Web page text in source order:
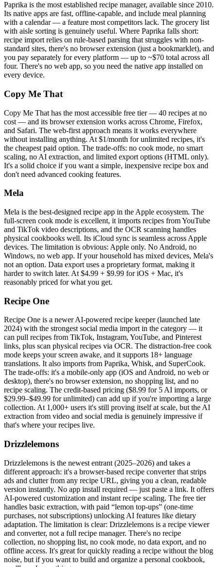
Paprika is the most established recipe manager, available since 2010.
Its native apps are fast, offline-capable, and include meal planning
with a calendar — a feature most competitors lack. The grocery list
with aisle sorting is genuinely useful. Where Paprika falls short:
recipe import relies on rule-based parsing that struggles with non-
standard sites, there's no browser extension (just a bookmarklet), and
you pay separately for every platform — up to ~$70 total across all
four. There's no web app, so you need the native app installed on
every device.
Copy Me That
Copy Me That has the most accessible free tier — 40 recipes at no
cost — and its browser extension works across Chrome, Firefox,
and Safari. The web-first approach means it works everywhere
without installing anything. At $1/month for unlimited recipes, it's
the cheapest paid option. The trade-offs: no cook mode, no smart
scaling, no AI extraction, and limited export options (HTML only).
It's a solid choice if you want a simple, inexpensive recipe box and
don't need advanced cooking features.
Mela
Mela is the best-designed recipe app in the Apple ecosystem. The
full-screen cook mode is excellent, it imports recipes from YouTube
and TikTok video descriptions, and the OCR scanning handles
physical cookbooks well. Its iCloud sync is seamless across Apple
devices. The limitation is obvious: Apple only. No Android, no
Windows, no web app. If your household has mixed devices, Mela's
not an option. Data export uses a proprietary format, making it
harder to switch later. At $4.99 + $9.99 for iOS + Mac, it's
reasonably priced for what you get.
Recipe One
Recipe One is a newer AI-powered recipe keeper (launched late
2024) with the strongest social media import in the category — it
can pull recipes from TikTok, Instagram, YouTube, and Pinterest
links, plus scan physical recipes via OCR. The distraction-free cook
mode keeps your screen awake, and it supports 18+ language
translations. It also imports from Paprika, Whisk, and SuperCook.
The trade-offs: it's a mobile-only app (iOS and Android, no web or
desktop), there's no browser extension, no shopping list, and no
recipe scaling. The credit-based pricing ($8.99 for 5 AI imports, or
$29.99–$49.99 for unlimited) can add up if you're importing a large
collection. At 1,000+ users it's still proving itself at scale, but the AI
extraction from video and social media is genuinely impressive if
that's where your recipes live.
Drizzlelemons
Drizzlelemons is the newest entrant (2025–2026) and takes a
different approach: it's a browser-based recipe converter that strips
ads and clutter from any recipe URL, giving you a clean, readable
version instantly. No app install required — just paste a link. It offers
AI-powered customization and instant recipe scaling. The free tier
handles basic extraction, with paid “lemon top-ups” (one-time
purchases, not subscriptions) unlocking AI features like dietary
adaptation. The limitation is clear: Drizzlelemons is a recipe viewer
and converter, not a full recipe manager. There's no recipe
collection, no shopping list, no cook mode, no data export, and no
offline access. It's great for quickly reading a recipe without the blog
noise, but if you want to build and organize a personal cookbook,